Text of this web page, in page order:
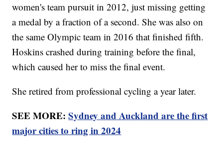
women's team pursuit in 2012, just missing getting
a medal by a fraction of a second. She was also on
the same Olympic team in 2016 that finished fifth.
Hoskins crashed during training before the final,
which caused her to miss the final event.
She retired from professional cycling a year later.
SEE MORE:Sydney and Auckland are the first
major cities to ring in 2024